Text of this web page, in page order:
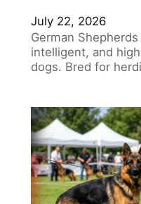
July 22, 2026
German
intelligent, and
dogs. Bred for